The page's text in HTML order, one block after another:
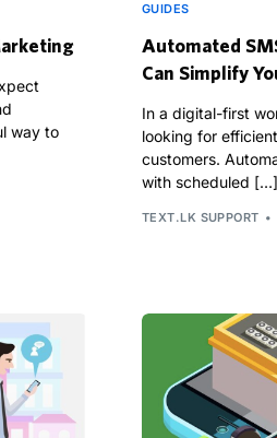
way to
GUIDES
Automated
Can Simplify
In a digital-first
looking for
customers.
with scheduled […]
TEXT.LK SUPPORT